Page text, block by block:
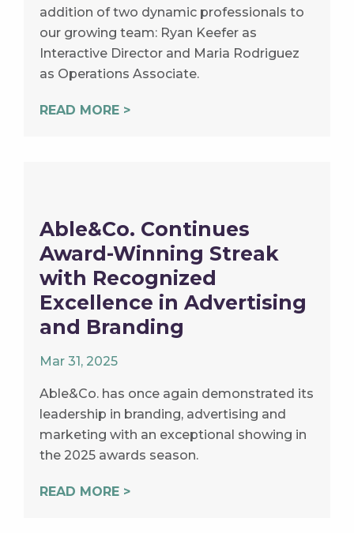
addition of two dynamic professionals to
our growing team: Ryan Keefer as
Interactive Director and Maria Rodriguez
as Operations Associate.
READ MORE >
Able&Co. Continues
Award-Winning Streak
with Recognized
Excellence in Advertising
and Branding
Mar 31, 2025
Able&Co. has once again demonstrated its
leadership in branding, advertising and
marketing with an exceptional showing in
the 2025 awards season.
READ MORE >